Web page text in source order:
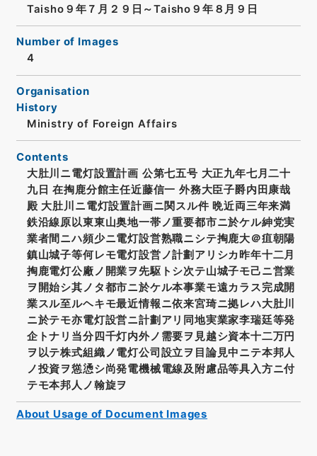
Taisho９年７月２９日～Taisho９年８月９日
Number of Images
4
Organisation
History
Ministry of Foreign Affairs
Contents
大肚川ニ電灯設置計画 公第七五号 大正九年七月二十
九日 在掏鹿分館主任近藤信一 外務大臣子爵内田康哉
殿 大肚川ニ電灯設置計画ニ関スル件 晩近両三年来満
鉄沿線原以東東山奥地一帯ノ重要都市ニ於ケル紳党実
業者間ニハ頻少ニ電灯設営熟職ニシテ掏鹿大＠疽朝陽
鎮山城子等何レモ電灯設営ノ計劃アリシカ昨年十二月
掏鹿電灯公廠ノ開業ヲ先駆トシ次テ山城子モ己ニ営業
ヲ開始シ其ノタ都市ニ於ケル本事業モ遠カラス完成開
業スル至ルヘキモ最近情報ニ依来宮琦ニ拠レハ大肚川
ニ於テモ亦電灯設営ニ計劃アリ同地実業家李瑞廷等発
企トナリ当分四千灯内外ノ需要ヲ見越シ資本十二万円
ヲ以テ株式組織ノ電灯公司設立ヲ目論見中ニテ本邦人
ノ投資ヲ慫慂シ尚発電機械電線及附慮品等具入方ニ付
テモ本邦人ノ翰旋ヲ
About Usage of Document Images